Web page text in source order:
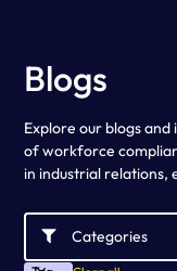
Blogs
Explore our blogs
of workforce
in industrial relations,
Categories